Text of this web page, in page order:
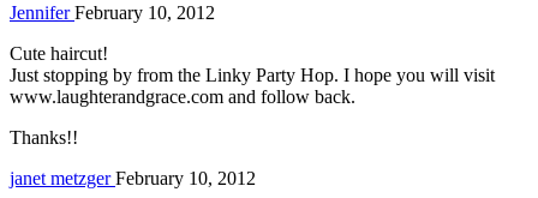
JenniferFebruary 10, 2012
Cute haircut!
Just stopping by from the Linky Party Hop. I hope you will visit
www.laughterandgrace.com and follow back.
Thanks!!
janet metzgerFebruary 10, 2012